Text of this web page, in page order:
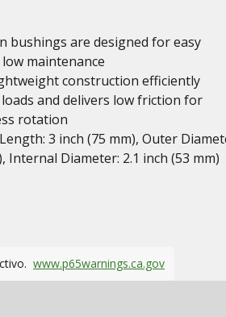
bushings are designed for easy
maintenance
construction efficiently
and delivers low friction for
rotation
3 inch (75 mm), Outer
Internal Diameter: 2.1 inch (53 mm)
www.p65warnings.ca.gov